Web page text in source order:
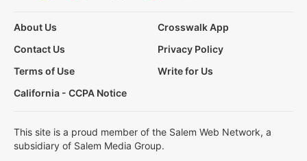
About Us
Crosswalk App
Contact Us
Privacy Policy
Terms of Use
Write for Us
California - CCPA Notice
This site is a proud member of the Salem Web Network, a
subsidiary of Salem Media Group.